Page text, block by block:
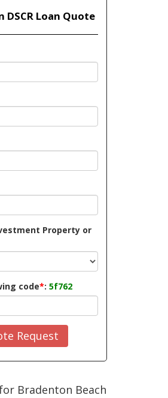
Loan Quote
Property or
code*: 5f762
Request
Bradenton Beach